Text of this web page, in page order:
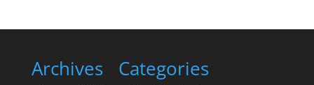
Archives Categories